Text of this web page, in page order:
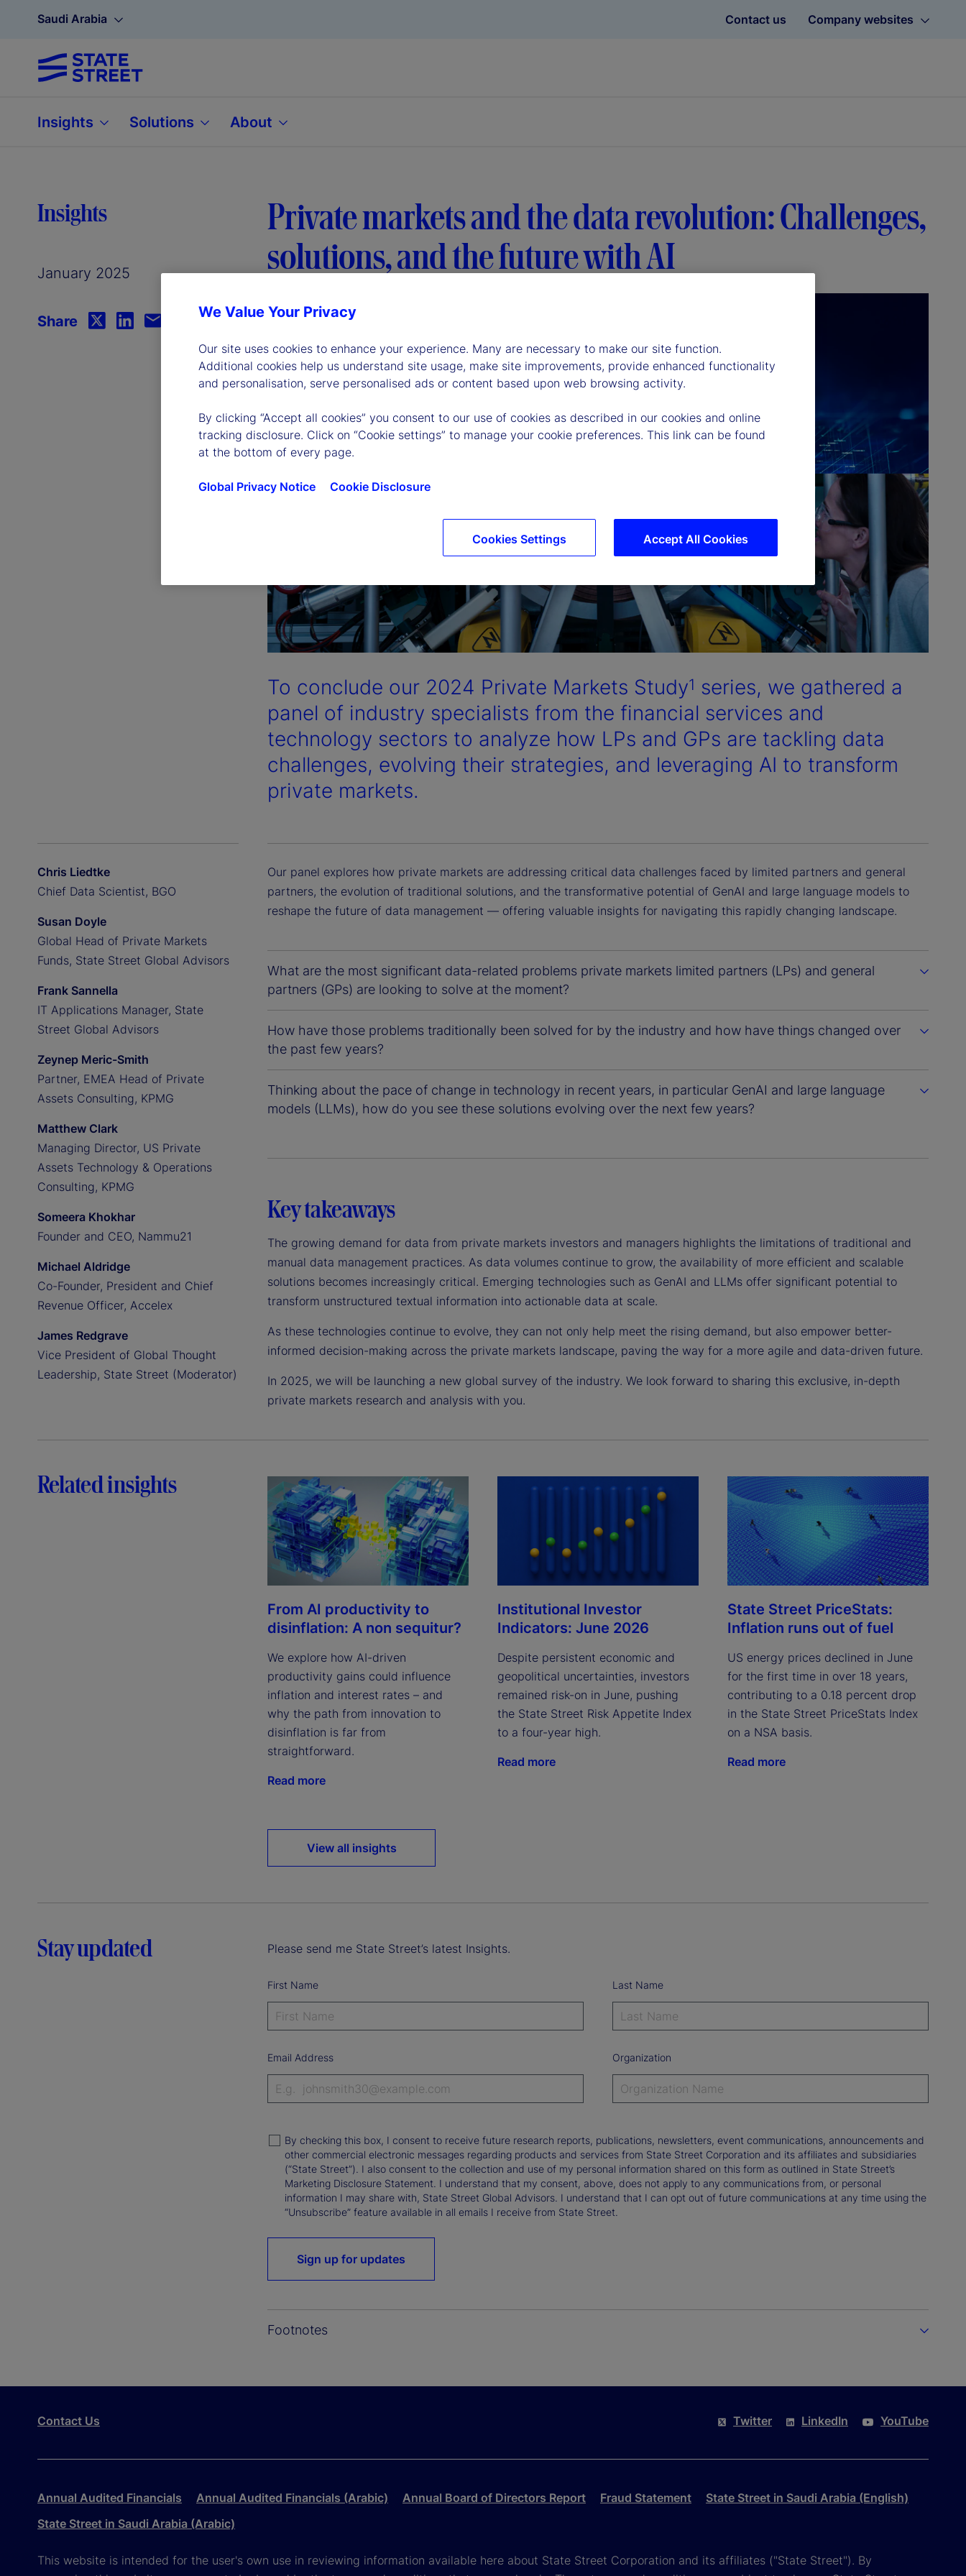
Saudi Arabia Contact us Company websites
Insights Solutions About
Insights
January 2025
Share
Private markets and the data revolution: Challenges,
solutions, and the future with AI
To conclude our 2024 Private Markets Study1 series, we gathered a
panel of industry specialists from the financial services and
technology sectors to analyze how LPs and GPs are tackling data
challenges, evolving their strategies, and leveraging AI to transform
private markets.
Chris Liedtke
Chief Data Scientist, BGO
Susan Doyle
Global Head of Private Markets
Funds, State Street Global Advisors
Frank Sannella
IT Applications Manager, State
Street Global Advisors
Zeynep Meric-Smith
Partner, EMEA Head of Private
Assets Consulting, KPMG
Matthew Clark
Managing Director, US Private
Assets Technology & Operations
Consulting, KPMG
Someera Khokhar
Founder and CEO, Nammu21
Michael Aldridge
Co-Founder, President and Chief
Revenue Officer, Accelex
James Redgrave
Vice President of Global Thought
Leadership, State Street (Moderator)
Our panel explores how private markets are addressing critical data challenges faced by limited partners and general
partners, the evolution of traditional solutions, and the transformative potential of GenAI and large language models to
reshape the future of data management — offering valuable insights for navigating this rapidly changing landscape.
What are the most significant data-related problems private markets limited partners (LPs) and general
partners (GPs) are looking to solve at the moment?
How have those problems traditionally been solved for by the industry and how have things changed over
the past few years?
Thinking about the pace of change in technology in recent years, in particular GenAI and large language
models (LLMs), how do you see these solutions evolving over the next few years?
Key takeaways
The growing demand for data from private markets investors and managers highlights the limitations of traditional and
manual data management practices. As data volumes continue to grow, the availability of more efficient and scalable
solutions becomes increasingly critical. Emerging technologies such as GenAI and LLMs offer significant potential to
transform unstructured textual information into actionable data at scale.
As these technologies continue to evolve, they can not only help meet the rising demand, but also empower better-
informed decision-making across the private markets landscape, paving the way for a more agile and data-driven future.
In 2025, we will be launching a new global survey of the industry. We look forward to sharing this exclusive, in-depth
private markets research and analysis with you.
Related insights
From AI productivity to
disinflation: A non sequitur?
We explore how AI-driven
productivity gains could influence
inflation and interest rates – and
why the path from innovation to
disinflation is far from
straightforward.
Read more
Institutional Investor
Indicators: June 2026
Despite persistent economic and
geopolitical uncertainties, investors
remained risk-on in June, pushing
the State Street Risk Appetite Index
to a four-year high.
Read more
State Street PriceStats:
Inflation runs out of fuel
US energy prices declined in June
for the first time in over 18 years,
contributing to a 0.18 percent drop
in the State Street PriceStats Index
on a NSA basis.
Read more
View all insights
Stay updated Please send me State Street’s latest Insights.
First Name Last Name
Email Address Organization
By checking this box, I consent to receive future research reports, publications, newsletters, event communications, announcements and
other commercial electronic messages regarding products and services from State Street Corporation and its affiliates and subsidiaries
(“State Street”). I also consent to the collection and use of my personal information shared on this form as outlined in State Street’s
Marketing Disclosure Statement. I understand that my consent, above, does not apply to any communications from, or personal
information I may share with, State Street Global Advisors. I understand that I can opt out of future communications at any time using the
“Unsubscribe” feature available in all emails I receive from State Street.
Sign up for updates
Footnotes
Contact Us Twitter LinkedIn YouTube
Annual Audited Financials Annual Audited Financials (Arabic) Annual Board of Directors Report Fraud Statement
State Street in Saudi Arabia (English)
State Street in Saudi Arabia (Arabic)
This website is intended for the user's own use in reviewing information available here about State Street Corporation and its affiliates ("State Street"). By
We Value Your Privacy
Our site uses cookies to enhance your experience. Many are necessary to make our site function.
Additional cookies help us understand site usage, make site improvements, provide enhanced functionality
and personalisation, serve personalised ads or content based upon web browsing activity.
By clicking “Accept all cookies” you consent to our use of cookies as described in our cookies and online
tracking disclosure. Click on “Cookie settings” to manage your cookie preferences. This link can be found
at the bottom of every page.
Global Privacy Notice Cookie Disclosure
Accept All Cookies
Cookies Settings